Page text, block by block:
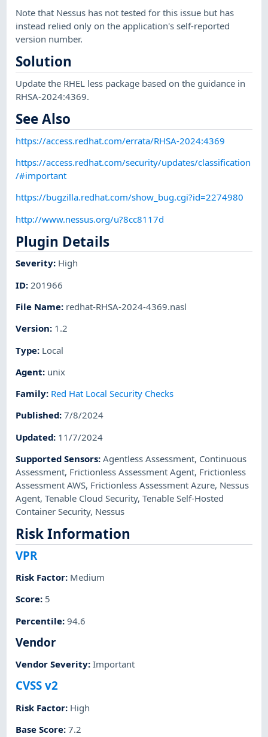
Note that Nessus has not tested for this issue but has
instead relied only on the application's self-reported
version number.
Solution
Update the RHEL less package based on the guidance in
RHSA-2024:4369.
See Also
https://access.redhat.com/errata/RHSA-2024:4369
https://access.redhat.com/security/updates/classification
/#important
https://bugzilla.redhat.com/show_bug.cgi?id=2274980
http://www.nessus.org/u?8cc8117d
Plugin Details
Severity: High
ID: 201966
File Name: redhat-RHSA-2024-4369.nasl
Version: 1.2
Type: Local
Agent: unix
Family: Red Hat Local Security Checks
Published:7/8/2024
Updated: 11/7/2024
Supported Sensors:Agentless Assessment, Continuous
Assessment, Frictionless Assessment Agent, Frictionless
Assessment AWS, Frictionless Assessment Azure, Nessus
Agent,Tenable Cloud Security,Tenable Self-Hosted
Container Security, Nessus
Risk Information
VPR
Risk Factor: Medium
Score: 5
Percentile:94.6
Vendor
Vendor Severity:Important
CVSS v2
Risk Factor: High
Base Score:7.2